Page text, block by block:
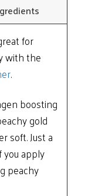
for
with the
.
boosting
gold
soft. Just a
you apply
peachy